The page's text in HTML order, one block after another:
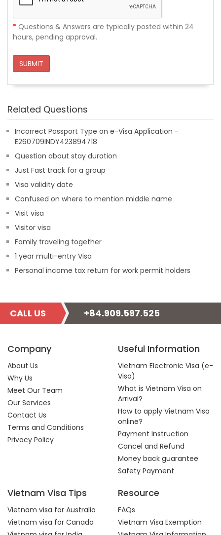
* Questions & Answers are typically posted within 24
hours, pending approval.
SUBMIT
Related Questions
Incorrect Passport Type on e-Visa Application -
E260709INDY423894718
Question about stay duration
Just Fast track for a group
Visa validity date
Confused on where to mention middle name
Visit visa
Visitor visa
Family traveling together
1 year multi-entry Visa
Personal income tax return for work permit holders
CALL US +84.909.597.525
Company
About Us
Why Us
Meet Our Team
Our Services
Contact Us
Terms and Conditions
Privacy Policy
Useful Information
Vietnam Electronic Visa (e-
Visa)
What is Vietnam Visa on
Arrival?
How to apply Vietnam Visa
online?
Payment Instruction
Cancel and Refund
Money back guarantee
Safety Payment
Vietnam Visa Tips
Vietnam visa for Australia
Vietnam visa for Canada
Resource
FAQs
Vietnam Visa Exemption